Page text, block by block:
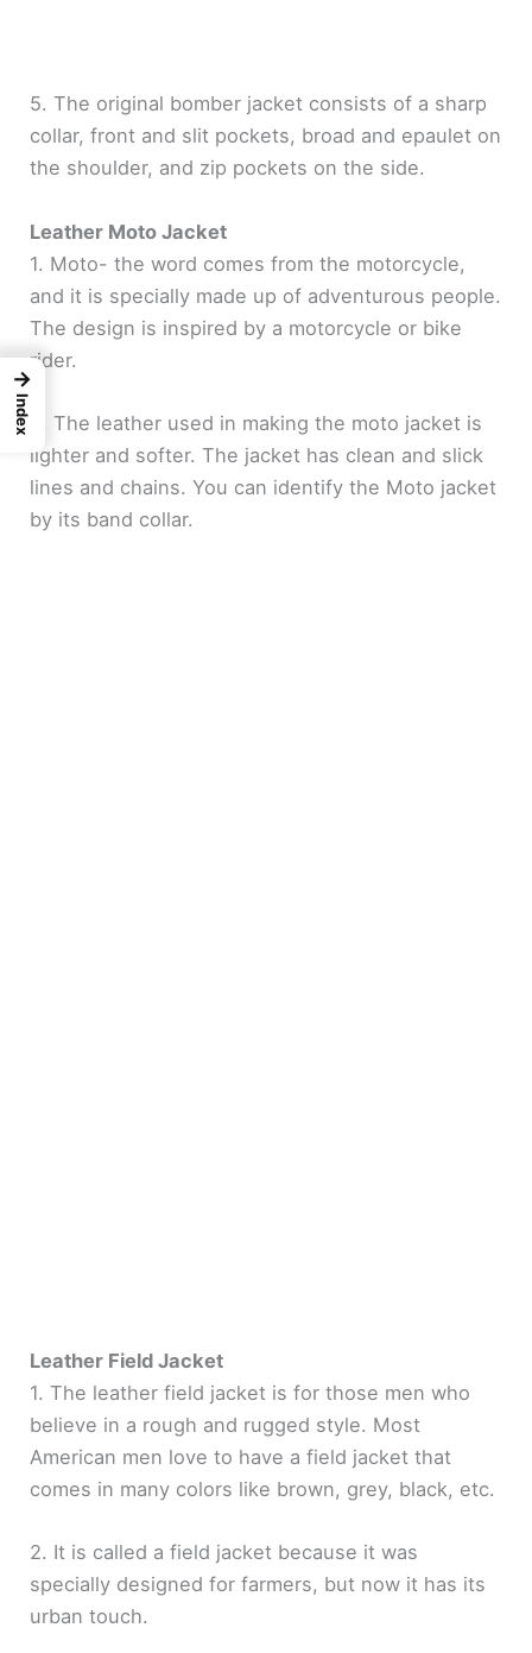
5. The original bomber jacket consists of a sharp
collar, front and slit pockets, broad and epaulet on
the shoulder, and zip pockets on the side.
Leather Moto Jacket
1. Moto- the word comes from the motorcycle,
and it is specially made up of adventurous people.
The design is inspired by a motorcycle or bike
rider.
2. The leather used in making the moto jacket is
lighter and softer. The jacket has clean and slick
lines and chains. You can identify the Moto jacket
by its band collar.
Leather Field Jacket
1. The leather field jacket is for those men who
believe in a rough and rugged style. Most
American men love to have a field jacket that
comes in many colors like brown, grey, black, etc.
2. It is called a field jacket because it was
specially designed for farmers, but now it has its
urban touch.
→
Index